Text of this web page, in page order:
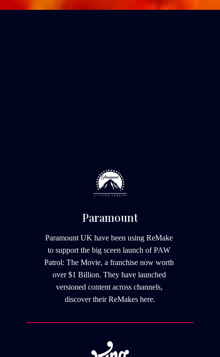
Paramount
Paramount UK have been using ReMake
to support the big sceen launch of PAW
Patrol: The Movie, a franchise now worth
over $1 Billion. They have launched
discover their ReMakes here.